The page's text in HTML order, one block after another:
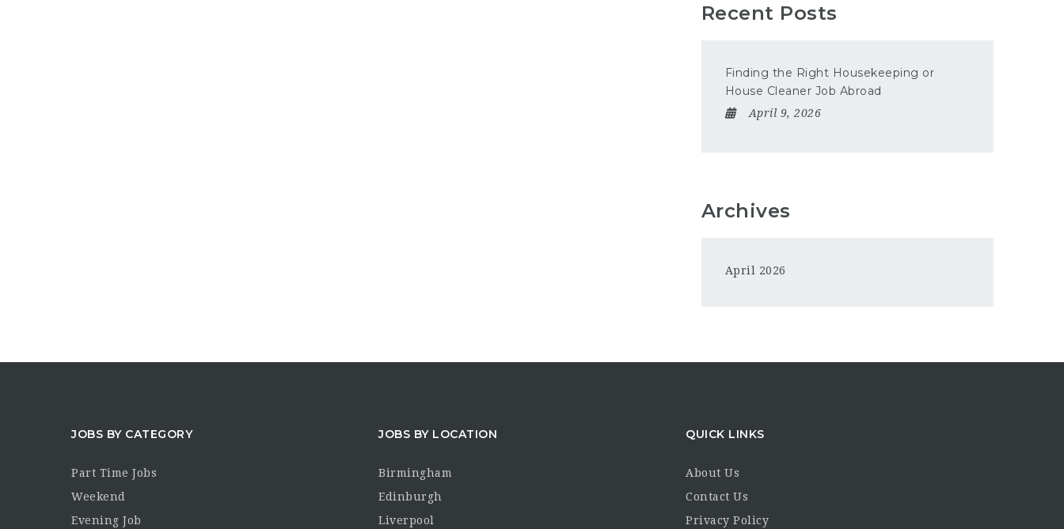
Recent Posts
Finding the Right Housekeeping or
House Cleaner Job Abroad
April 9, 2026
Archives
April 2026
JOBS BY CATEGORY
Part Time Jobs
Weekend
Evening Job
JOBS BY LOCATION
Birmingham
Edinburgh
Liverpool
QUICK LINKS
About Us
Contact Us
Privacy Policy